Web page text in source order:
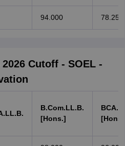
94.000 78.250
Cutoff - SOEL -
B.Com.LL.B.
[Hons.]